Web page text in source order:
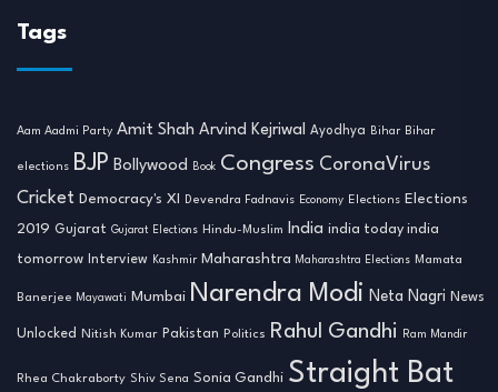
Tags
Aam Aadmi Party Amit Shah Arvind Kejriwal Ayodhya Bihar Bihar
elections BJP Bollywood Book Congress CoronaVirus
Cricket Democracy's XI Devendra Fadnavis Economy Elections Elections
2019 Gujarat Gujarat Elections Hindu-Muslim India india today india
tomorrow Interview Kashmir Maharashtra Maharashtra Elections Mamata
Banerjee Mayawati Mumbai Narendra Modi Neta Nagri News
Unlocked Nitish Kumar Pakistan Politics Rahul Gandhi Ram Mandir
Rhea Chakraborty Shiv Sena Sonia Gandhi Straight Bat